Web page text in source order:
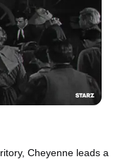
Cheyenne leads a